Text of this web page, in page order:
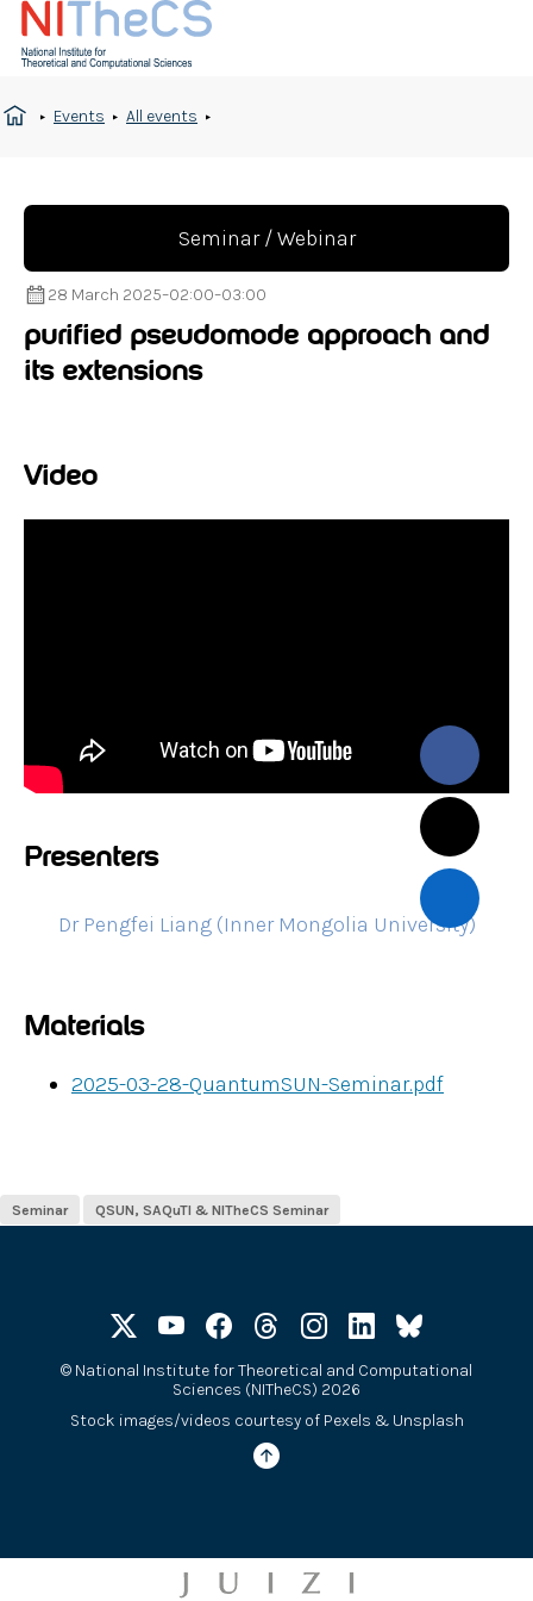
Events All events
Seminar / Webinar
28 March 2025–02:00–03:00
purified pseudomode approach and
its extensions
Video
Presenters
Dr Pengfei Liang (Inner Mongolia University)
Materials
2025-03-28-QuantumSUN-Seminar.pdf
Seminar QSUN, SAQuTI & NITheCS Seminar
© National Institute for Theoretical and Computational
Sciences (NITheCS) 2026
Stock images/videos courtesy of Pexels & Unsplash